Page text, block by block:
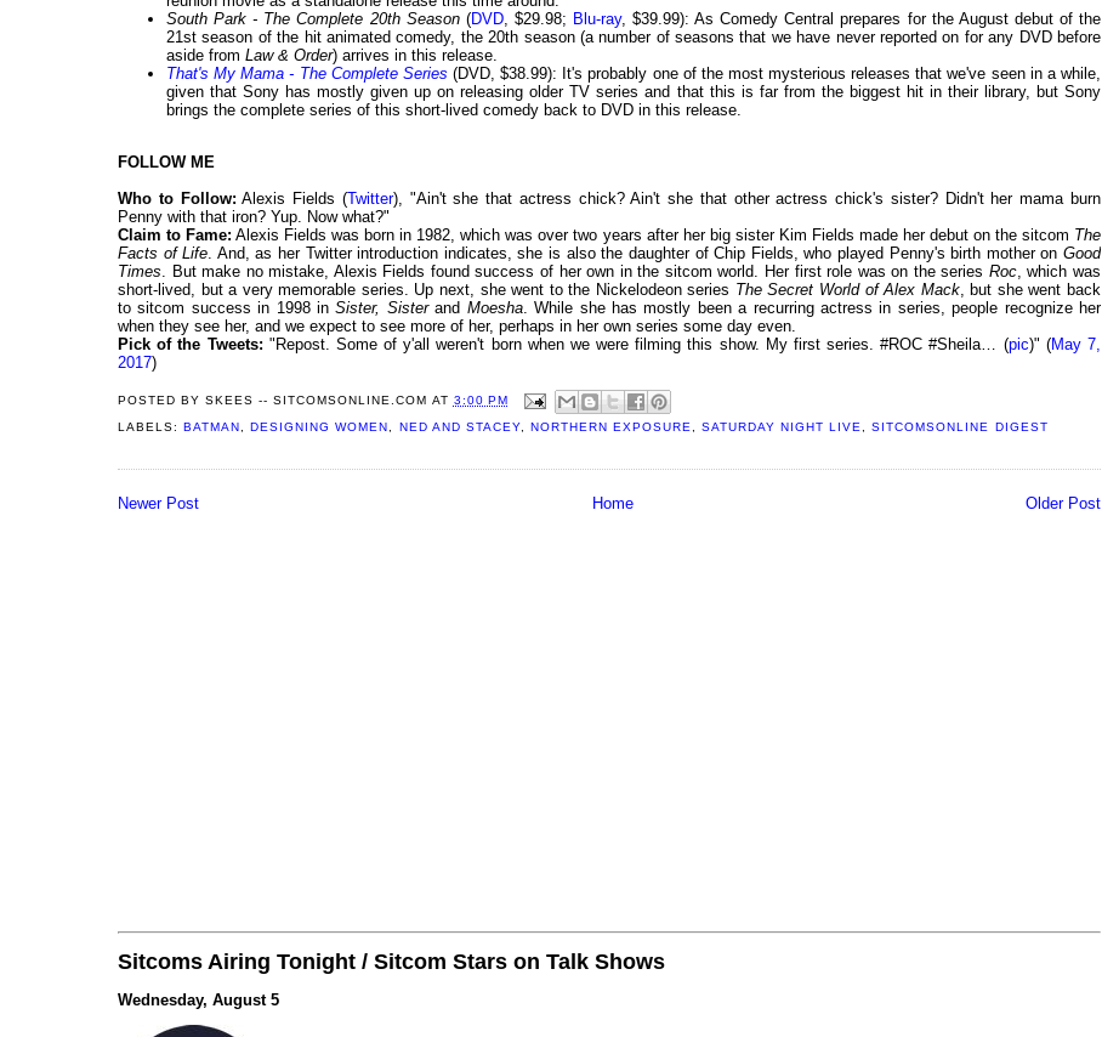
South Park - The Complete 20th Season (DVD, $29.98; Blu-ray, $39.99): As Comedy Central prepares for the August debut of the
21st season of the hit animated comedy, the 20th season (a number of seasons that we have never reported on for any DVD before
aside from Law & Order) arrives in this release.
That's My Mama - The Complete Series (DVD, $38.99): It's probably one of the most mysterious releases that we've seen in a while,
given that Sony has mostly given up on releasing older TV series and that this is far from the biggest hit in their library, but Sony
brings the complete series of this short-lived comedy back to DVD in this release.
FOLLOW ME
Who to Follow: Alexis Fields (Twitter), "Ain't she that actress chick? Ain't she that other actress chick's sister? Didn't her mama burn
Penny with that iron? Yup. Now what?"
Claim to Fame: Alexis Fields was born in 1982, which was over two years after her big sister Kim Fields made her debut on the sitcom The
Facts of Life. And, as her Twitter introduction indicates, she is also the daughter of Chip Fields, who played Penny's birth mother onGood
Times. But make no mistake, Alexis Fields found success of her own in the sitcom world. Her first role was on the series Roc, which was
short-lived, but a very memorable series. Up next, she went to the Nickelodeon series The Secret World of Alex Mack, but she went back
to sitcom success in 1998 inSister, Sisterand Moesha. While she has mostly been a recurring actress in series, people recognize her
when they see her, and we expect to see more of her, perhaps in her own series some day even.
Pick of the Tweets: "Repost. Some of y'all weren't born when we were filming this show. My first series. #ROC #Sheila… (pic)" (May 7,
2017)
POSTED BYSKEES -- SITCOMSONLINE.COM AT 3:00 PM
LABELS:BATMAN ,DESIGNING WOMEN NED AND STACEY, NORTHERN EXPOSURE ,SATURDAY NIGHT LIVE ,SITCOMSONLINE DIGEST
Newer Post Older Post
Home
Sitcoms Airing Tonight / Sitcom Stars on Talk Shows
Wednesday, August 5